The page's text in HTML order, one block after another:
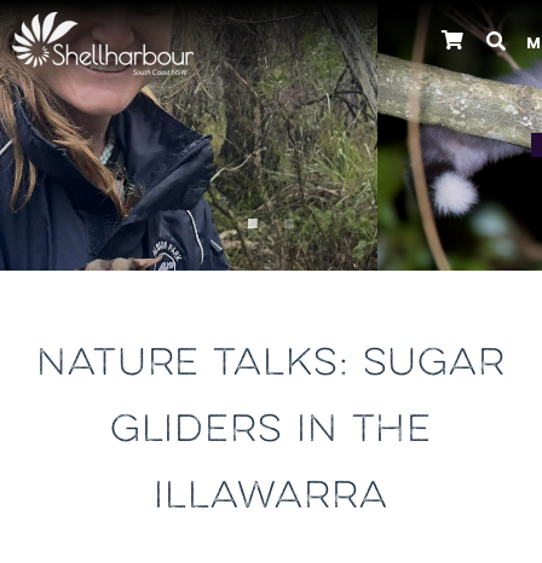
Previous
NATURE TALKS: SUGAR
GLIDERS IN THE
ILLAWARRA